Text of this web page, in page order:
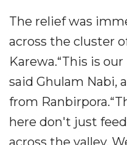
The relief was
across the cluster
Karewa.“This is
said Ghulam Nabi,
from
here don't just
across the valley.